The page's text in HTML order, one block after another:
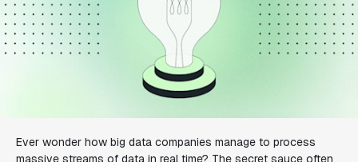
Ever wonder how big data companies manage to process
massive streams of data in real time? The secret sauce often